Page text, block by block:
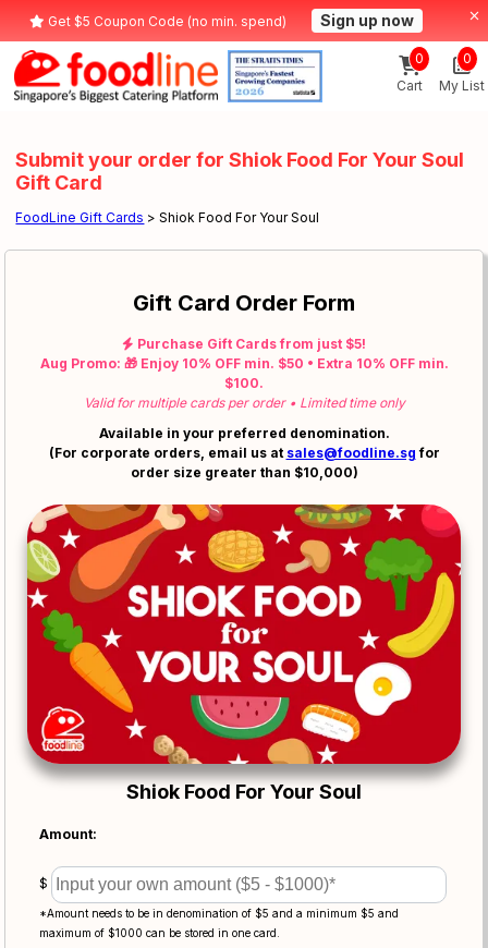
Get $5 Coupon Code (no min. spend) Sign up now
Cart
0
My List
0
Submit your order for Shiok Food For Your Soul
Gift Card
FoodLine Gift Cards > Shiok Food For Your Soul
Gift Card Order Form
Purchase Gift Cards from just $5!
Aug Promo: 🎁 Enjoy 10% OFF min. $50 • Extra 10% OFF min.
$100.
Valid for multiple cards per order • Limited time only
Available in your preferred denomination.
(For corporate orders, email us at sales@foodline.sg for
order size greater than $10,000)
Shiok Food For Your Soul
Amount:
$
*Amount needs to be in denomination of $5 and a minimum $5 and
maximum of $1000 can be stored in one card.